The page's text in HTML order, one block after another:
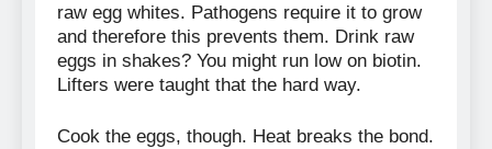
raw egg whites. Pathogens require it to grow
and therefore this prevents them. Drink raw
eggs in shakes? You might run low on biotin.
Lifters were taught that the hard way.
Cook the eggs, though. Heat breaks the bond.